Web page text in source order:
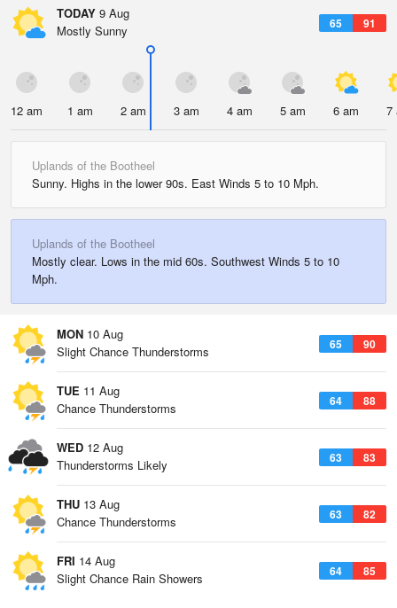
TODAY 9 Aug
65 91
Mostly Sunny
12 am 1 am 2 am 3 am 4 am 5 am 6 am 7
Uplands of the Bootheel
Sunny. Highs in the lower 90s. East Winds 5 to 10 Mph.
Uplands of the Bootheel
Mostly clear. Lows in the mid 60s. Southwest Winds 5 to 10
Mph.
MON 10 Aug
65 90
Slight Chance Thunderstorms
TUE 11 Aug
64 88
Chance Thunderstorms
WED 12 Aug
63 83
Thunderstorms Likely
THU 13 Aug
63 82
Chance Thunderstorms
FRI 14 Aug
64 85
Slight Chance Rain Showers